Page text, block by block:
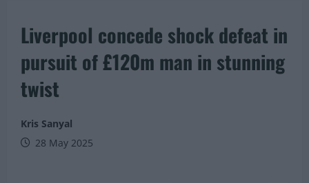
Liverpool concede shock defeat in
pursuit of £120m man in stunning
twist
Kris Sanyal
28 May 2025